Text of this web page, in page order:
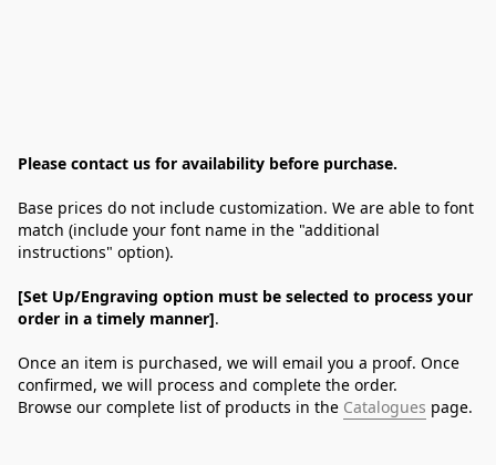
Please contact us for availability before purchase.
Base prices do not include customization. We are able to font
match (include your font name in the "additional
instructions" option).
[Set Up/Engraving option must be selected to process your
order in a timely manner].
Once an item is purchased, we will email you a proof. Once
confirmed, we will process and complete the order.
Browse our complete list of products in the Catalogues page.